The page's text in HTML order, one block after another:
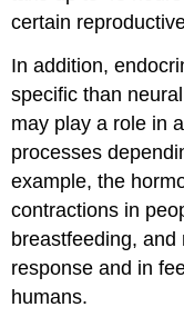
certain
In addition,
specific than
may play a role in
processes
example, the
contractions in
breastfeeding, and
response and in
humans.